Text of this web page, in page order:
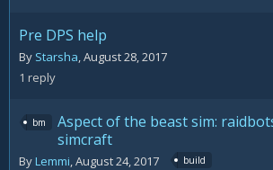
Pre DPS help
By Starsha August 28, 2017
1 reply
bm
Aspect of the beast sim:
simcraft
ByLemmi August 24, 2017 build